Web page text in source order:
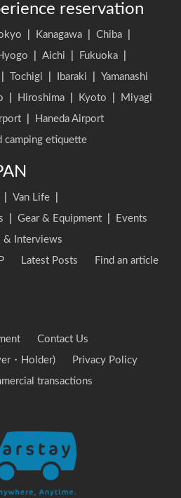
reservation
Kanagawa Chiba
Aichi Fukuoka
Tochigi Ibaraki
Yamanashi
Hiroshima Kyoto
Miyagi
Haneda Airport
camping etiquette
Van Life
Gear & Equipment
Events
& Interviews
Latest Posts
Find an article
Contact Us
・Holder)
Privacy Policy
transactions